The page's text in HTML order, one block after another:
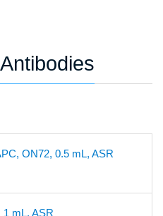
ON72, 0.5 mL, ASR
mL, ASR